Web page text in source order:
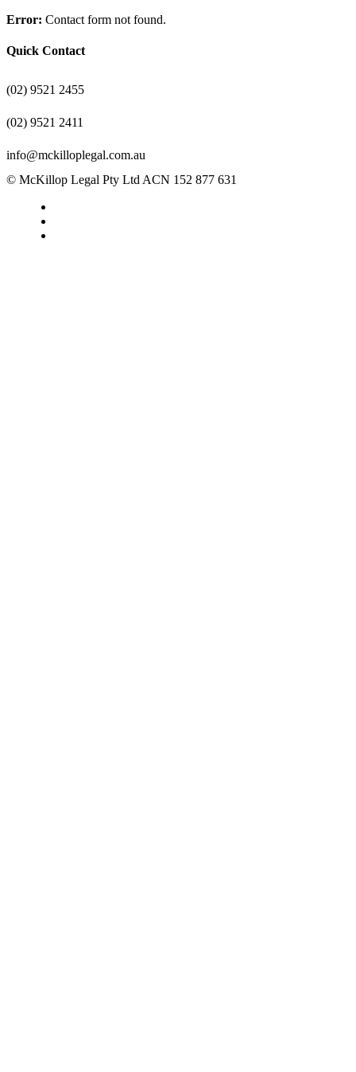
Error: Contact form not found.
Quick Contact
(02) 9521 2455
(02) 9521 2411
info@mckilloplegal.com.au
© McKillop Legal Pty Ltd ACN 152 877 631